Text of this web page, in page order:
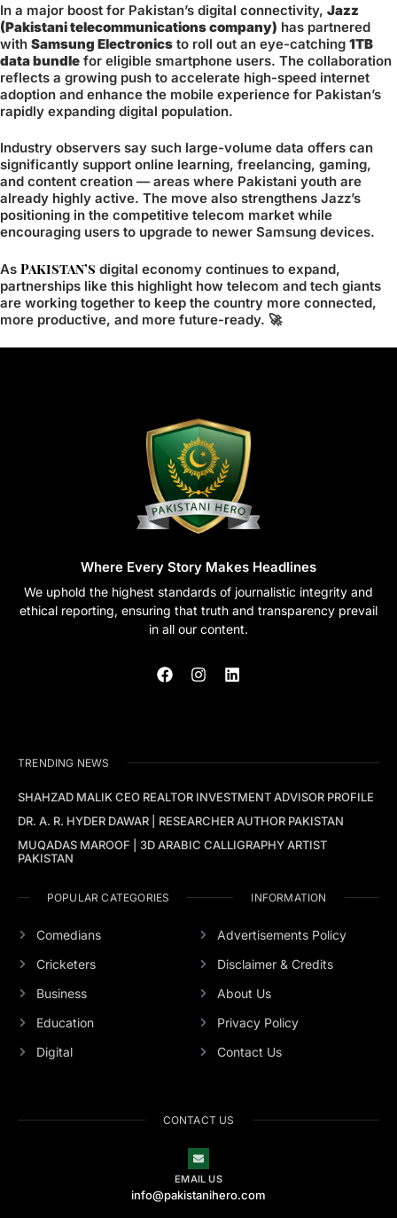
In a major boost for Pakistan’s digital connectivity, Jazz
(Pakistani telecommunications company) has partnered
with Samsung Electronics to roll out an eye-catching 1TB
data bundle for eligible smartphone users. The collaboration
reflects a growing push to accelerate high-speed internet
adoption and enhance the mobile experience for Pakistan’s
rapidly expanding digital population.
Industry observers say such large-volume data offers can
significantly support online learning, freelancing, gaming,
and content creation — areas where Pakistani youth are
already highly active. The move also strengthens Jazz’s
positioning in the competitive telecom market while
encouraging users to upgrade to newer Samsung devices.
As Pakistan’s digital economy continues to expand,
partnerships like this highlight how telecom and tech giants
are working together to keep the country more connected,
more productive, and more future-ready. 🚀
Where Every Story Makes Headlines
We uphold the highest standards of journalistic integrity and
ethical reporting, ensuring that truth and transparency prevail
in all our content.
TRENDING NEWS
SHAHZAD MALIK CEO REALTOR INVESTMENT ADVISOR PROFILE
DR. A. R. HYDER DAWAR | RESEARCHER AUTHOR PAKISTAN
MUQADAS MAROOF | 3D ARABIC CALLIGRAPHY ARTIST
PAKISTAN
POPULAR CATEGORIES
Comedians
Cricketers
Business
Education
Digital
INFORMATION
Advertisements Policy
Disclaimer & Credits
About Us
Privacy Policy
Contact Us
CONTACT US
EMAIL US
info@pakistanihero.com